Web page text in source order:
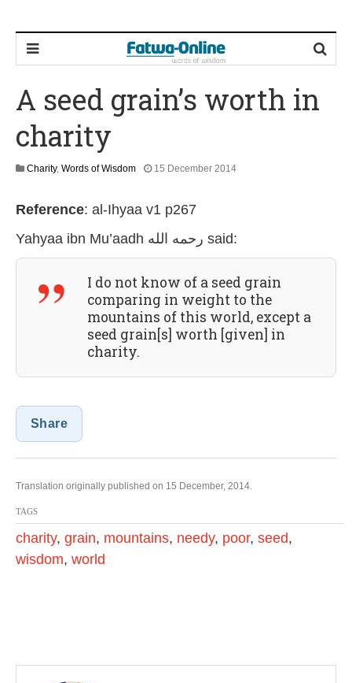
A seed grain’s worth in
charity
Charity, Words of Wisdom 15 December 20142
y
2
6
Reference: al-Ihyaa v1 p267
Yahyaa ibn Mu’aadh رحمه الله said:
I do not know of a seed grain
comparing in weight to the
mountains of this world, except a
seed grain[s] worth [given] in
charity.
Share
Translation originally published on 15 December, 2014.
TAGS
charity, grain, mountains, needy, poor, seed,
wisdom, world
P